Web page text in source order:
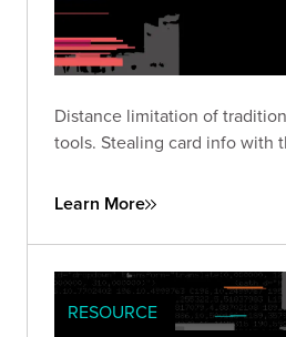
Distance limitation of
tools. Stealing card info with
Learn More
RESOURCE